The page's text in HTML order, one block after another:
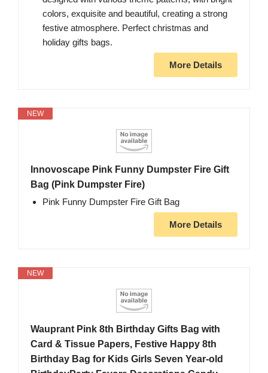
colors, exquisite and beautiful, creating a strong
festive atmosphere. Perfect christmas and
holiday gifts bags.
More Details
NEW
Innovoscape Pink Funny Dumpster Fire Gift
Bag (Pink Dumpster Fire)
Pink Funny Dumpster Fire Gift Bag
More Details
NEW
Wauprant Pink 8th Birthday Gifts Bag with
Card & Tissue Papers, Festive Happy 8th
Birthday Bag for Kids Girls Seven Year-old